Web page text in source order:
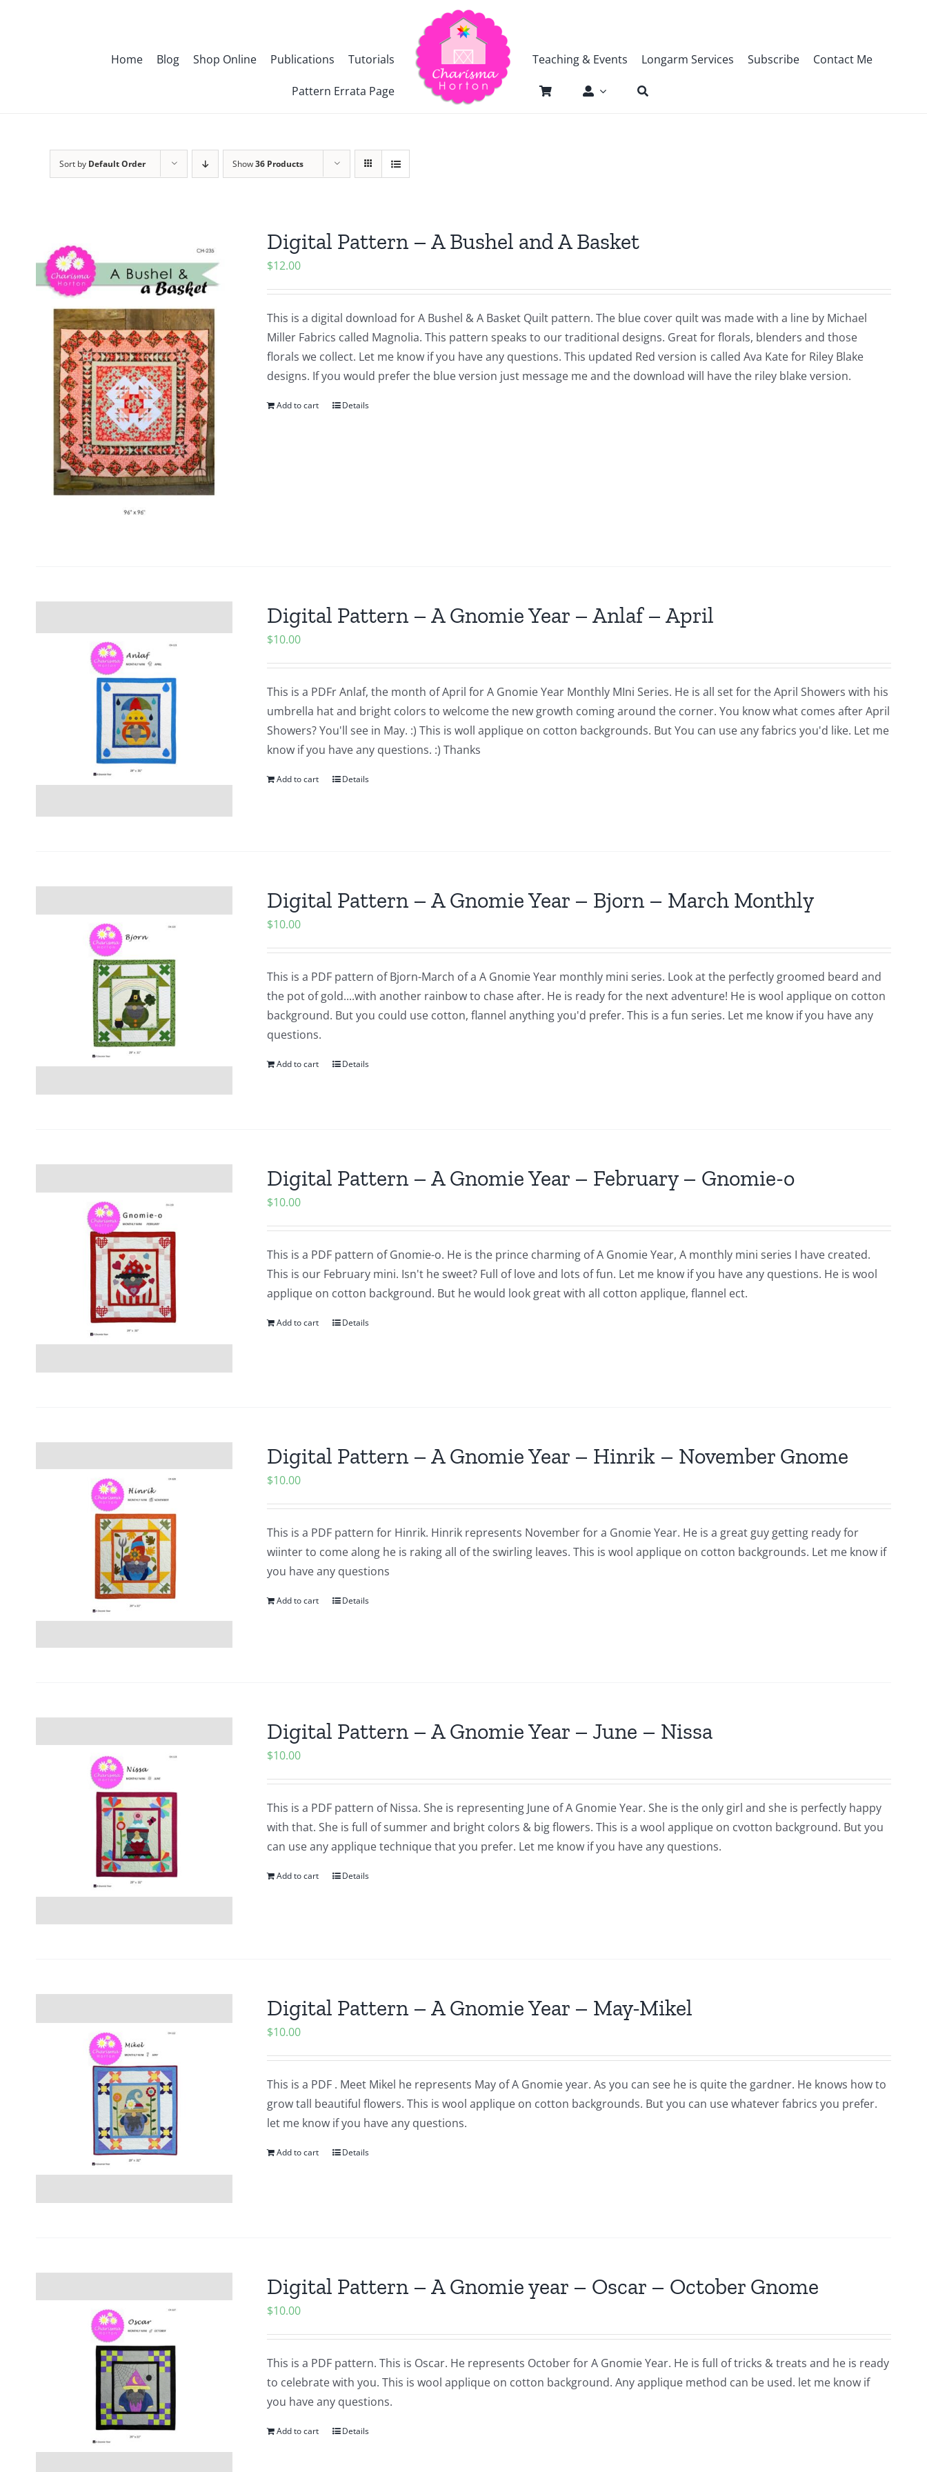
Home Blog Shop Online Publications Tutorials
Pattern Errata Page
Teaching & Events Longarm Services Subscribe Contact Me
Sort by Default Order Show36 Products
Digital Pattern – A Bushel and A Basket
$12.00
This is a digital download for A Bushel & A Basket Quilt pattern. The blue cover quilt was made with a line by Michael
Miller Fabrics called Magnolia. This pattern speaks to our traditional designs. Great for florals, blenders and those
florals we collect. Let me know if you have any questions. This updated Red version is called Ava Kate for Riley Blake
designs. If you would prefer the blue version just message me and the download will have the riley blake version.
Add to cart Details
Digital Pattern – A Gnomie Year – Anlaf – April
$10.00
This is a PDFr Anlaf, the month of April for A Gnomie Year Monthly MIni Series. He is all set for the April Showers with his
umbrella hat and bright colors to welcome the new growth coming around the corner. You know what comes after April
Showers? You'll see in May. :) This is woll applique on cotton backgrounds. But You can use any fabrics you'd like. Let me
know if you have any questions. :) Thanks
Add to cart Details
Digital Pattern – A Gnomie Year – Bjorn – March Monthly
$10.00
This is a PDF pattern of Bjorn-March of a A Gnomie Year monthly mini series. Look at the perfectly groomed beard and
the pot of gold....with another rainbow to chase after. He is ready for the next adventure! He is wool applique on cotton
background. But you could use cotton, flannel anything you'd prefer. This is a fun series. Let me know if you have any
questions.
Add to cart Details
Digital Pattern – A Gnomie Year – February – Gnomie-o
$10.00
This is a PDF pattern of Gnomie-o. He is the prince charming of A Gnomie Year, A monthly mini series I have created.
This is our February mini. Isn't he sweet? Full of love and lots of fun. Let me know if you have any questions. He is wool
applique on cotton background. But he would look great with all cotton applique, flannel ect.
Add to cart Details
Digital Pattern – A Gnomie Year – Hinrik – November Gnome
$10.00
This is a PDF pattern for Hinrik. Hinrik represents November for a Gnomie Year. He is a great guy getting ready for
wiinter to come along he is raking all of the swirling leaves. This is wool applique on cotton backgrounds. Let me know if
you have any questions
Add to cart Details
Digital Pattern – A Gnomie Year – June – Nissa
$10.00
This is a PDF pattern of Nissa. She is representing June of A Gnomie Year. She is the only girl and she is perfectly happy
with that. She is full of summer and bright colors & big flowers. This is a wool applique on cvotton background. But you
can use any applique technique that you prefer. Let me know if you have any questions.
Add to cart Details
Digital Pattern – A Gnomie Year – May-Mikel
$10.00
This is a PDF . Meet Mikel he represents May of A Gnomie year. As you can see he is quite the gardner. He knows how to
grow tall beautiful flowers. This is wool applique on cotton backgrounds. But you can use whatever fabrics you prefer.
let me know if you have any questions.
Add to cart Details
Digital Pattern – A Gnomie year – Oscar – October Gnome
$10.00
This is a PDF pattern. This is Oscar. He represents October for A Gnomie Year. He is full of tricks & treats and he is ready
to celebrate with you. This is wool applique on cotton background. Any applique method can be used. let me know if
you have any questions.
Add to cart Details